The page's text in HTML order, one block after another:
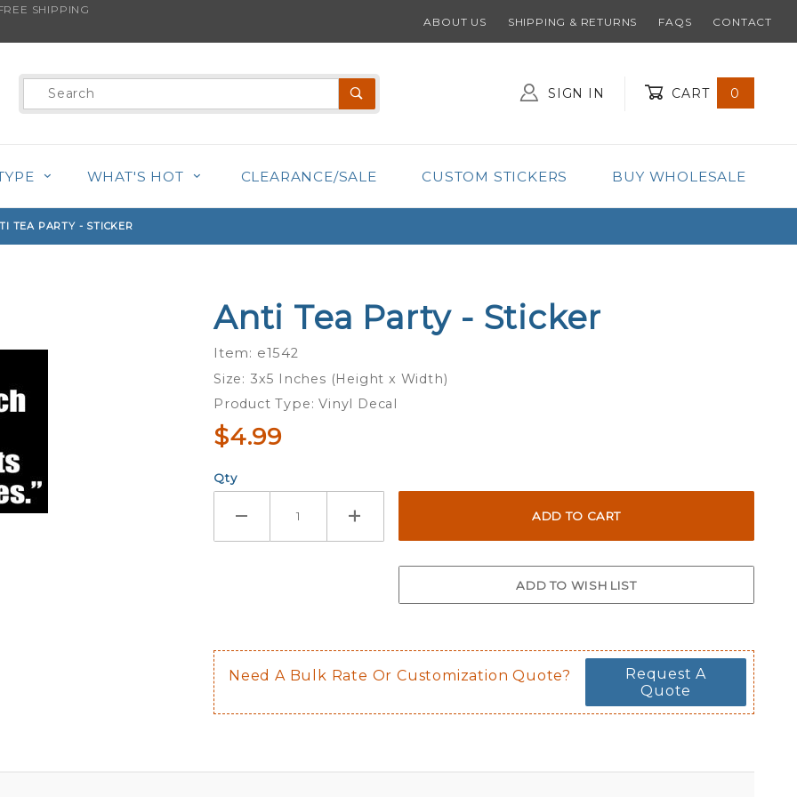
SHIPPING
ABOUT US SHIPPING & RETURNS FAQS CONTACT
Product
Search
SIGN IN CART 0
WHAT'S HOT CLEARANCE/SALE CUSTOM STICKERS BUY WHOLESALE
TEA PARTY - STICKER
Purchase
Anti Tea
Party -
Sticker
Anti Tea Party - Sticker
Item: e1542
Size: 3x5 Inches (Height x Width)
Product Type: Vinyl Decal
$4.99
Qty
Need A Bulk Rate Or Customization Quote?
Request A
Quote
product is back in stock!